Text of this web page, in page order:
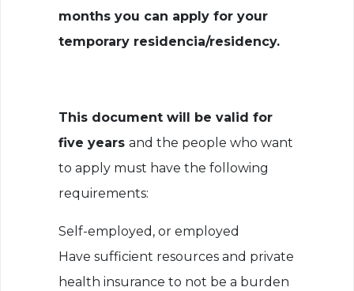
months you can apply for your
temporary residencia/residency.
This document will be valid for
five years and the people who want
to apply must have the following
requirements:
Self-employed, or employed
Have sufficient resources and private
health insurance to not be a burden